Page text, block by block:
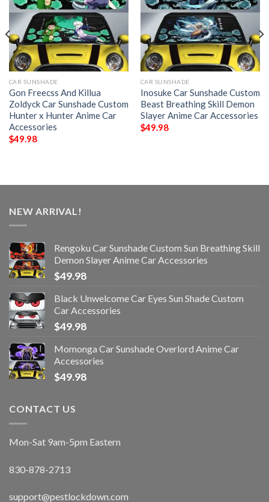
CAR SUNSHADE
Gon Freecss And Killua
Zoldyck Car Sunshade Custom
Hunter x Hunter Anime Car
Accessories
$49.98
CAR SUNSHADE
Inosuke Car Sunshade Custom
Beast Breathing Skill Demon
Slayer Anime Car Accessories
$49.98
NEW ARRIVAL!
Rengoku Car Sunshade Custom Sun Breathing Skill
Demon Slayer Anime Car Accessories
$49.98
Black Unwelcome Car Eyes Sun Shade Custom
Car Accessories
$49.98
Momonga Car Sunshade Overlord Anime Car
Accessories
$49.98
CONTACT US
Mon-Sat 9am-5pm Eastern
830-878-2713
support@pestlockdown.com